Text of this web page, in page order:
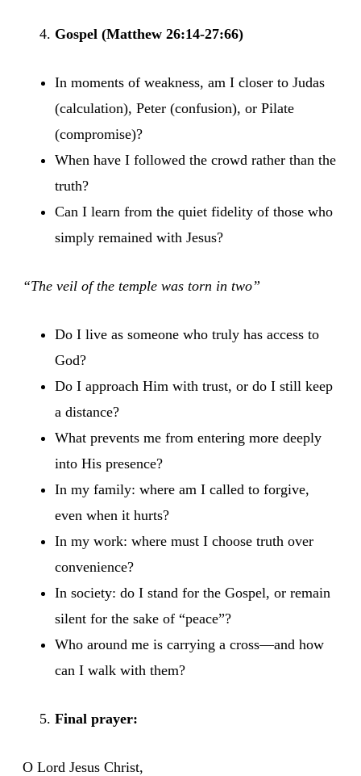
Gospel (Matthew 26:14-27:66)
In moments of weakness, am I closer to Judas
(calculation), Peter (confusion), or Pilate
(compromise)?
When have I followed the crowd rather than the
truth?
Can I learn from the quiet fidelity of those who
simply remained with Jesus?
“The veil of the temple was torn in two”
Do I live as someone who truly has access to
God?
Do I approach Him with trust, or do I still keep
a distance?
What prevents me from entering more deeply
into His presence?
In my family: where am I called to forgive,
even when it hurts?
In my work: where must I choose truth over
convenience?
In society: do I stand for the Gospel, or remain
silent for the sake of “peace”?
Who around me is carrying a cross—and how
can I walk with them?
Final prayer:
O Lord Jesus Christ,